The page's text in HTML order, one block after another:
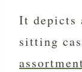
It depicts
sitting